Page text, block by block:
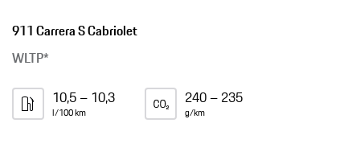
911 Carrera S Cabriolet
WLTP*
10,5 – 10,3
l/100 km
240 – 235
g/km